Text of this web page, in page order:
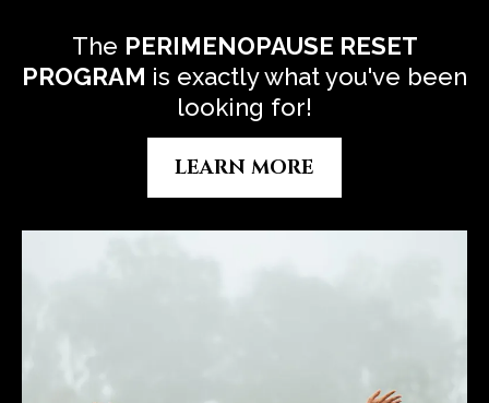
The PERIMENOPAUSE RESET
PROGRAM is exactly what you've been
looking for!
LEARN MORE